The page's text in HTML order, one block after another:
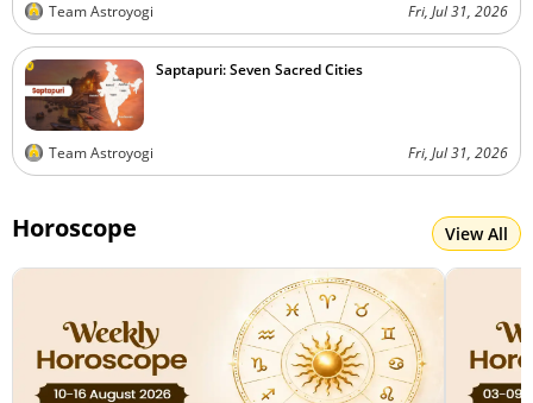
Team Astroyogi Fri, Jul 31, 2026
Saptapuri: Seven Sacred Cities
Team Astroyogi Fri, Jul 31, 2026
Horoscope View All